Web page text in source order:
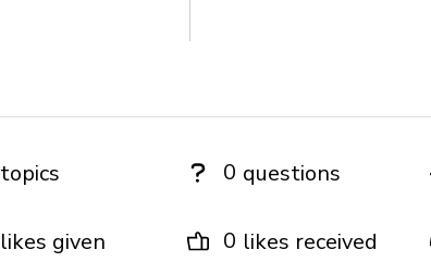
topics 0 questions
likes given 0 likes received